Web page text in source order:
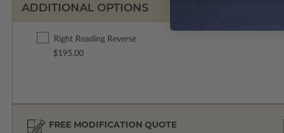
ADDITIONAL OPTIONS
Right Reading Reverse
$195.00
FREE MODIFICATION QUOTE